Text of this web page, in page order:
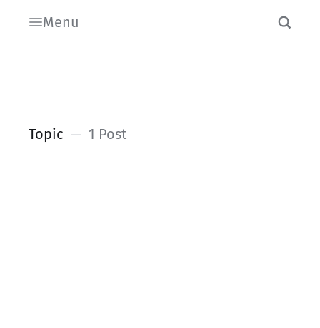
Menu
Topic 1 Post